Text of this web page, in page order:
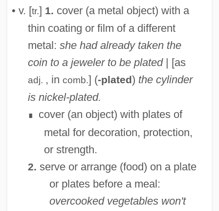
• v. [tr.] 1. cover (a metal object) with a
thin coating or film of a different
metal: she had already taken the
coin to a jeweler to be plated| [as
adj. , in comb.] (-plated) the cylinder
is nickel-plated.
∎
cover (an object) with plates of
metal for decoration, protection,
or strength.
2. serve or arrange (food) on a plate
or plates before a meal:
overcooked vegetables won't